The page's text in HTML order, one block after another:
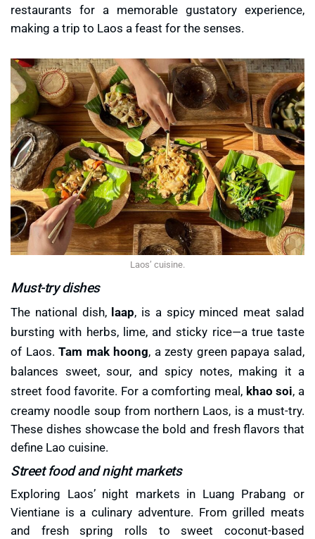
restaurants for a memorable gustatory experience,
making a trip to Laos a feast for the senses.
Laos’ cuisine.
Must-try dishes
The national dish, laap, is a spicy minced meat salad
bursting with herbs, lime, and sticky rice—a true taste
of Laos.Tam mak hoong, a zesty green papaya salad,
balances sweet, sour, and spicy notes, making it a
street food favorite. For a comforting meal, khao soi, a
creamy noodle soup from northern Laos, is a must-try.
These dishes showcase the bold and fresh flavors that
define Lao cuisine.
Street food and night markets
Exploring Laos’ night markets in Luang Prabang or
Vientiane is a culinary adventure. From grilled meats
and fresh spring rolls to sweet coconut-based